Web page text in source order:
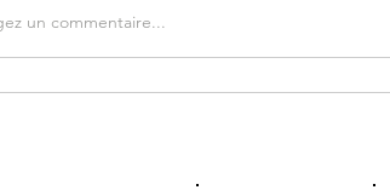
un commentaire...